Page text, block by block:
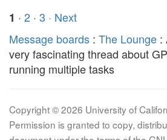
1 · 2 · 3 · Next
Message boards : The Lounge :
very fascinating thread about
running multiple tasks
Copyright © 2026 University of
Permission is granted to copy,